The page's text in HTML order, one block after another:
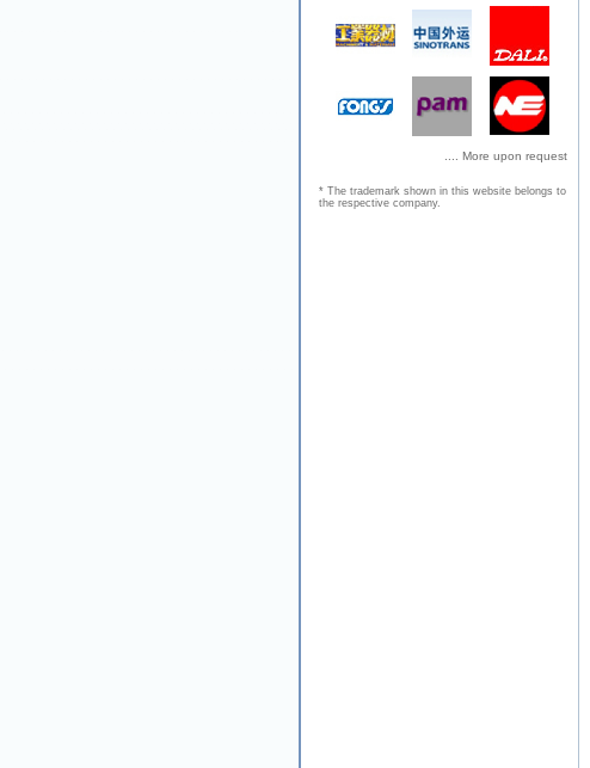
.... More upon request
* The trademark shown in this website belongs to
the respective company.